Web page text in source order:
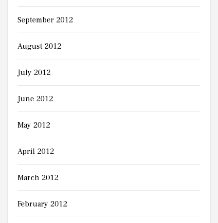
September 2012
August 2012
July 2012
June 2012
May 2012
April 2012
March 2012
February 2012